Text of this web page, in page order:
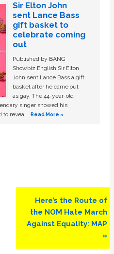
Sir Elton John
sent Lance Bass
gift basket to
celebrate coming
out
Published by BANG
Showbiz English Sir Elton
John sent Lance Bass a gift
basket after he came out
as gay. The 44-year-old
singer showed his
to reveal …Read More »
Next
Post:
Here’s the Route of
the NOM Hate March
Against Equality: MAP
»